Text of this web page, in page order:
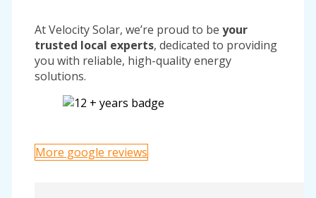
At Velocity Solar, we’re proud to be your
trusted local experts, dedicated to providing
you with reliable, high-quality energy
solutions.
More google reviews